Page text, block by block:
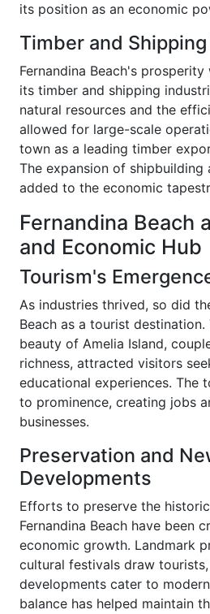
its position as an economic
Timber and
Fernandina Beach's
its timber and shipping
natural resources and the
allowed for large-scale
town as a leading timber
The expansion of shipbuilding
added to the economic
Fernandina Beach
and Economic Hub
Tourism's
As industries thrived, so did
Beach as a tourist destination.
beauty of Amelia Island,
richness, attracted visitors
educational experiences. The
to prominence, creating jobs
businesses.
Preservation and
Developments
Efforts to preserve the
Fernandina Beach have been
economic growth. Landmark
cultural festivals draw
developments cater to
balance has helped maintain